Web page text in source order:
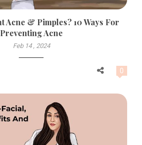
Preventing Acne
Feb 14 , 2024
0